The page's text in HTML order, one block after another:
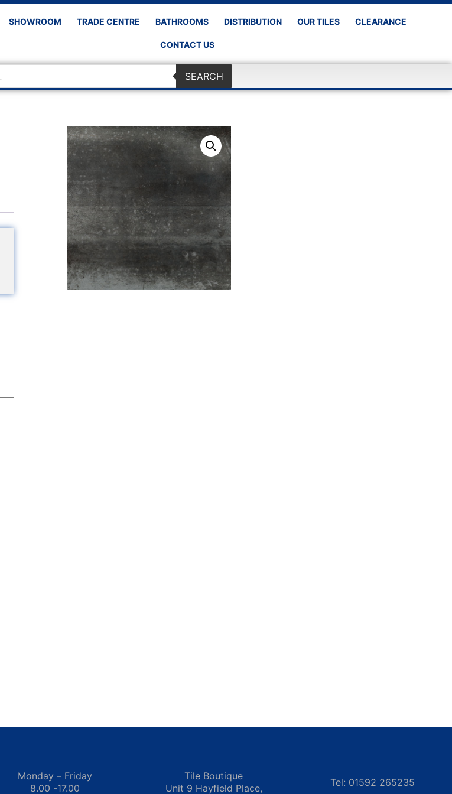
SHOWROOM TRADE CENTRE BATHROOMS DISTRIBUTION OUR TILES CLEARANCE
CONTACT US
SEARCH
Monday – Friday
8.00 -17.00
Tile Boutique
Unit 9 Hayfield Place,
Tel: 01592 265235